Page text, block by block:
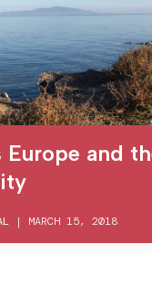
Europe and
| MARCH 15, 2018